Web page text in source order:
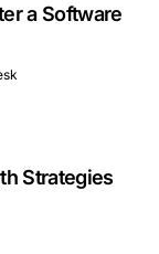
a Software
Strategies